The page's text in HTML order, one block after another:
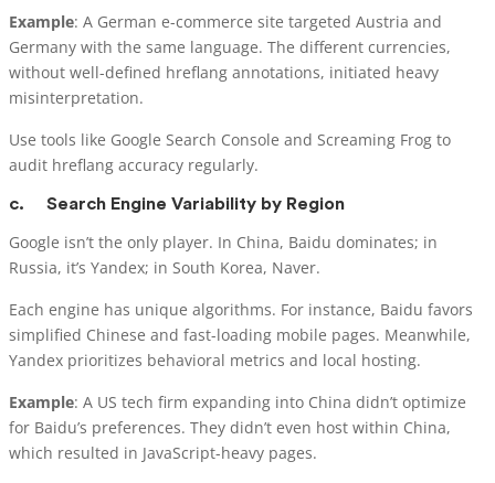
Example: A German e-commerce site targeted Austria and
Germany with the same language. The different currencies,
without well-defined hreflang annotations, initiated heavy
misinterpretation.
Use tools like Google Search Console and Screaming Frog to
audit hreflang accuracy regularly.
c. Search Engine Variability by Region
Google isn’t the only player. In China, Baidu dominates; in
Russia, it’s Yandex; in South Korea, Naver.
Each engine has unique algorithms. For instance, Baidu favors
simplified Chinese and fast-loading mobile pages. Meanwhile,
Yandex prioritizes behavioral metrics and local hosting.
Example: A US tech firm expanding into China didn’t optimize
for Baidu’s preferences. They didn’t even host within China,
which resulted in JavaScript-heavy pages.